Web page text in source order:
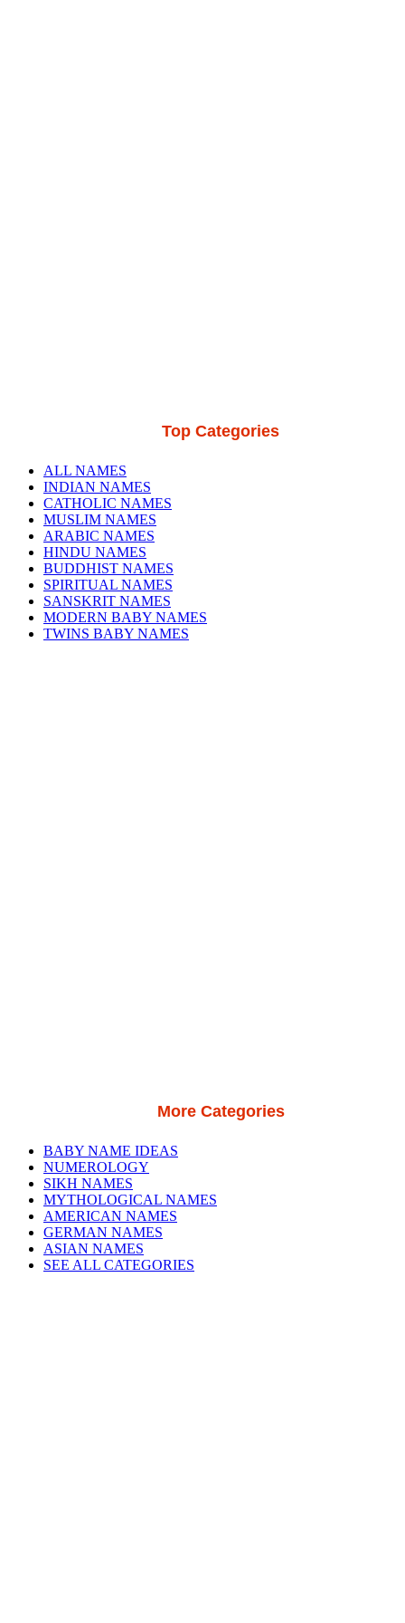
Top Categories
ALL NAMES
INDIAN NAMES
CATHOLIC NAMES
MUSLIM NAMES
ARABIC NAMES
HINDU NAMES
BUDDHIST NAMES
SPIRITUAL NAMES
SANSKRIT NAMES
MODERN BABY NAMES
TWINS BABY NAMES
More Categories
BABY NAME IDEAS
NUMEROLOGY
SIKH NAMES
MYTHOLOGICAL NAMES
AMERICAN NAMES
GERMAN NAMES
ASIAN NAMES
SEE ALL CATEGORIES